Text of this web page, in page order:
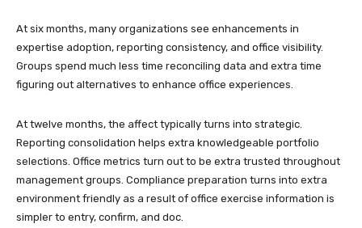
At six months, many organizations see enhancements in
expertise adoption, reporting consistency, and office visibility.
Groups spend much less time reconciling data and extra time
figuring out alternatives to enhance office experiences.
At twelve months, the affect typically turns into strategic.
Reporting consolidation helps extra knowledgeable portfolio
selections. Office metrics turn out to be extra trusted throughout
management groups. Compliance preparation turns into extra
environment friendly as a result of office exercise information is
simpler to entry, confirm, and doc.